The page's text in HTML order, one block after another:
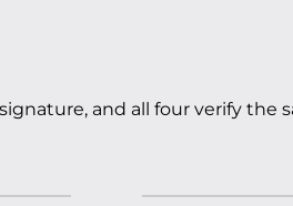
and all four verify the